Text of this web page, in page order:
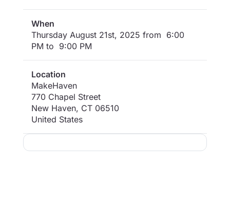
When
Thursday August 21st, 2025 from 6:00
PM to 9:00 PM
Location
MakeHaven
770 Chapel Street
New Haven, CT 06510
United States